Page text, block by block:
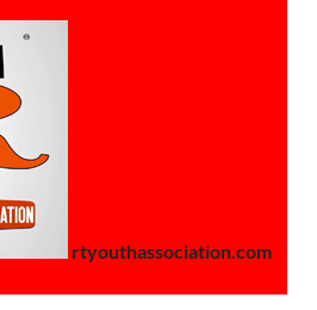
rtyouthassociation.com